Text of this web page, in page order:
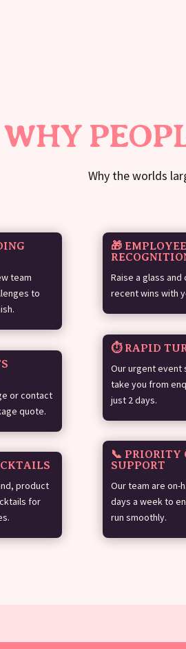
WHY
Why the worlds
team
to
or contact
quote.
product
for
🎁 EMPLOYEE
Raise a glass
recent wins with
⏱️ RAPID
Our urgent event
take you from
just 2 days.
📞 PRIORITY
SUPPORT
Our team are on-
days a week to
run smoothly.